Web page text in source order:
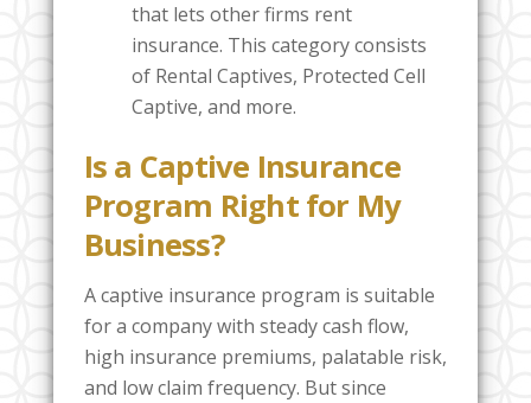
that lets other firms rent
insurance. This category consists
of Rental Captives, Protected Cell
Captive, and more.
Is a Captive Insurance
Program Right for My
Business?
A captive insurance program is suitable
for a company with steady cash flow,
high insurance premiums, palatable risk,
and low claim frequency. But since